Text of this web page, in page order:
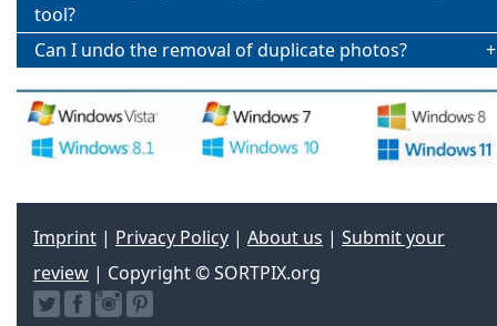
tool?
Can I undo the removal of duplicate photos?
Imprint | Privacy Policy | About us | Submit your
review | Copyright © SORTPIX.org